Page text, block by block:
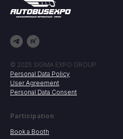
© 2025 SIGMA EXPO GROUP
Personal Data Policy
User Agreement
Personal Data Consent
Participation
Book a Booth